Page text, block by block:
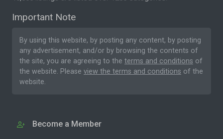
Important Note
By using this website, by posting any content, by posting
any advertisement, and/or by browsing the contents of
the site, you are agreeing to the terms and conditions of
the website. Please view the terms and conditions of the
website.
Become a Member